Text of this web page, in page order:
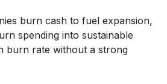
burn cash to fuel expansion,
spending into sustainable
burn rate without a strong